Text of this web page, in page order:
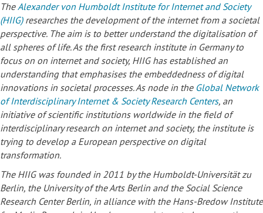
The Alexander von Humboldt Institute for Internet and Society
(HIIG)researches the development of the internet from a societal
perspective. The aim is to better understand the digitalisation of
all spheres of life. As the first research institute in Germany to
focus on on internet and society, HIIG has established an
understanding that emphasises the embeddedness of digital
innovations in societal processes. As node in the Global Network
of Interdisciplinary Internet & Society Research Centers, an
initiative of scientific institutions worldwide in the field of
interdisciplinary research on internet and society, the institute is
trying to develop a European perspective on digital
transformation.
The HIIG was founded in 2011 by the Humboldt-Universität zu
Berlin, the University of the Arts Berlin and the Social Science
Research Center Berlin, in alliance with the Hans-Bredow Institute